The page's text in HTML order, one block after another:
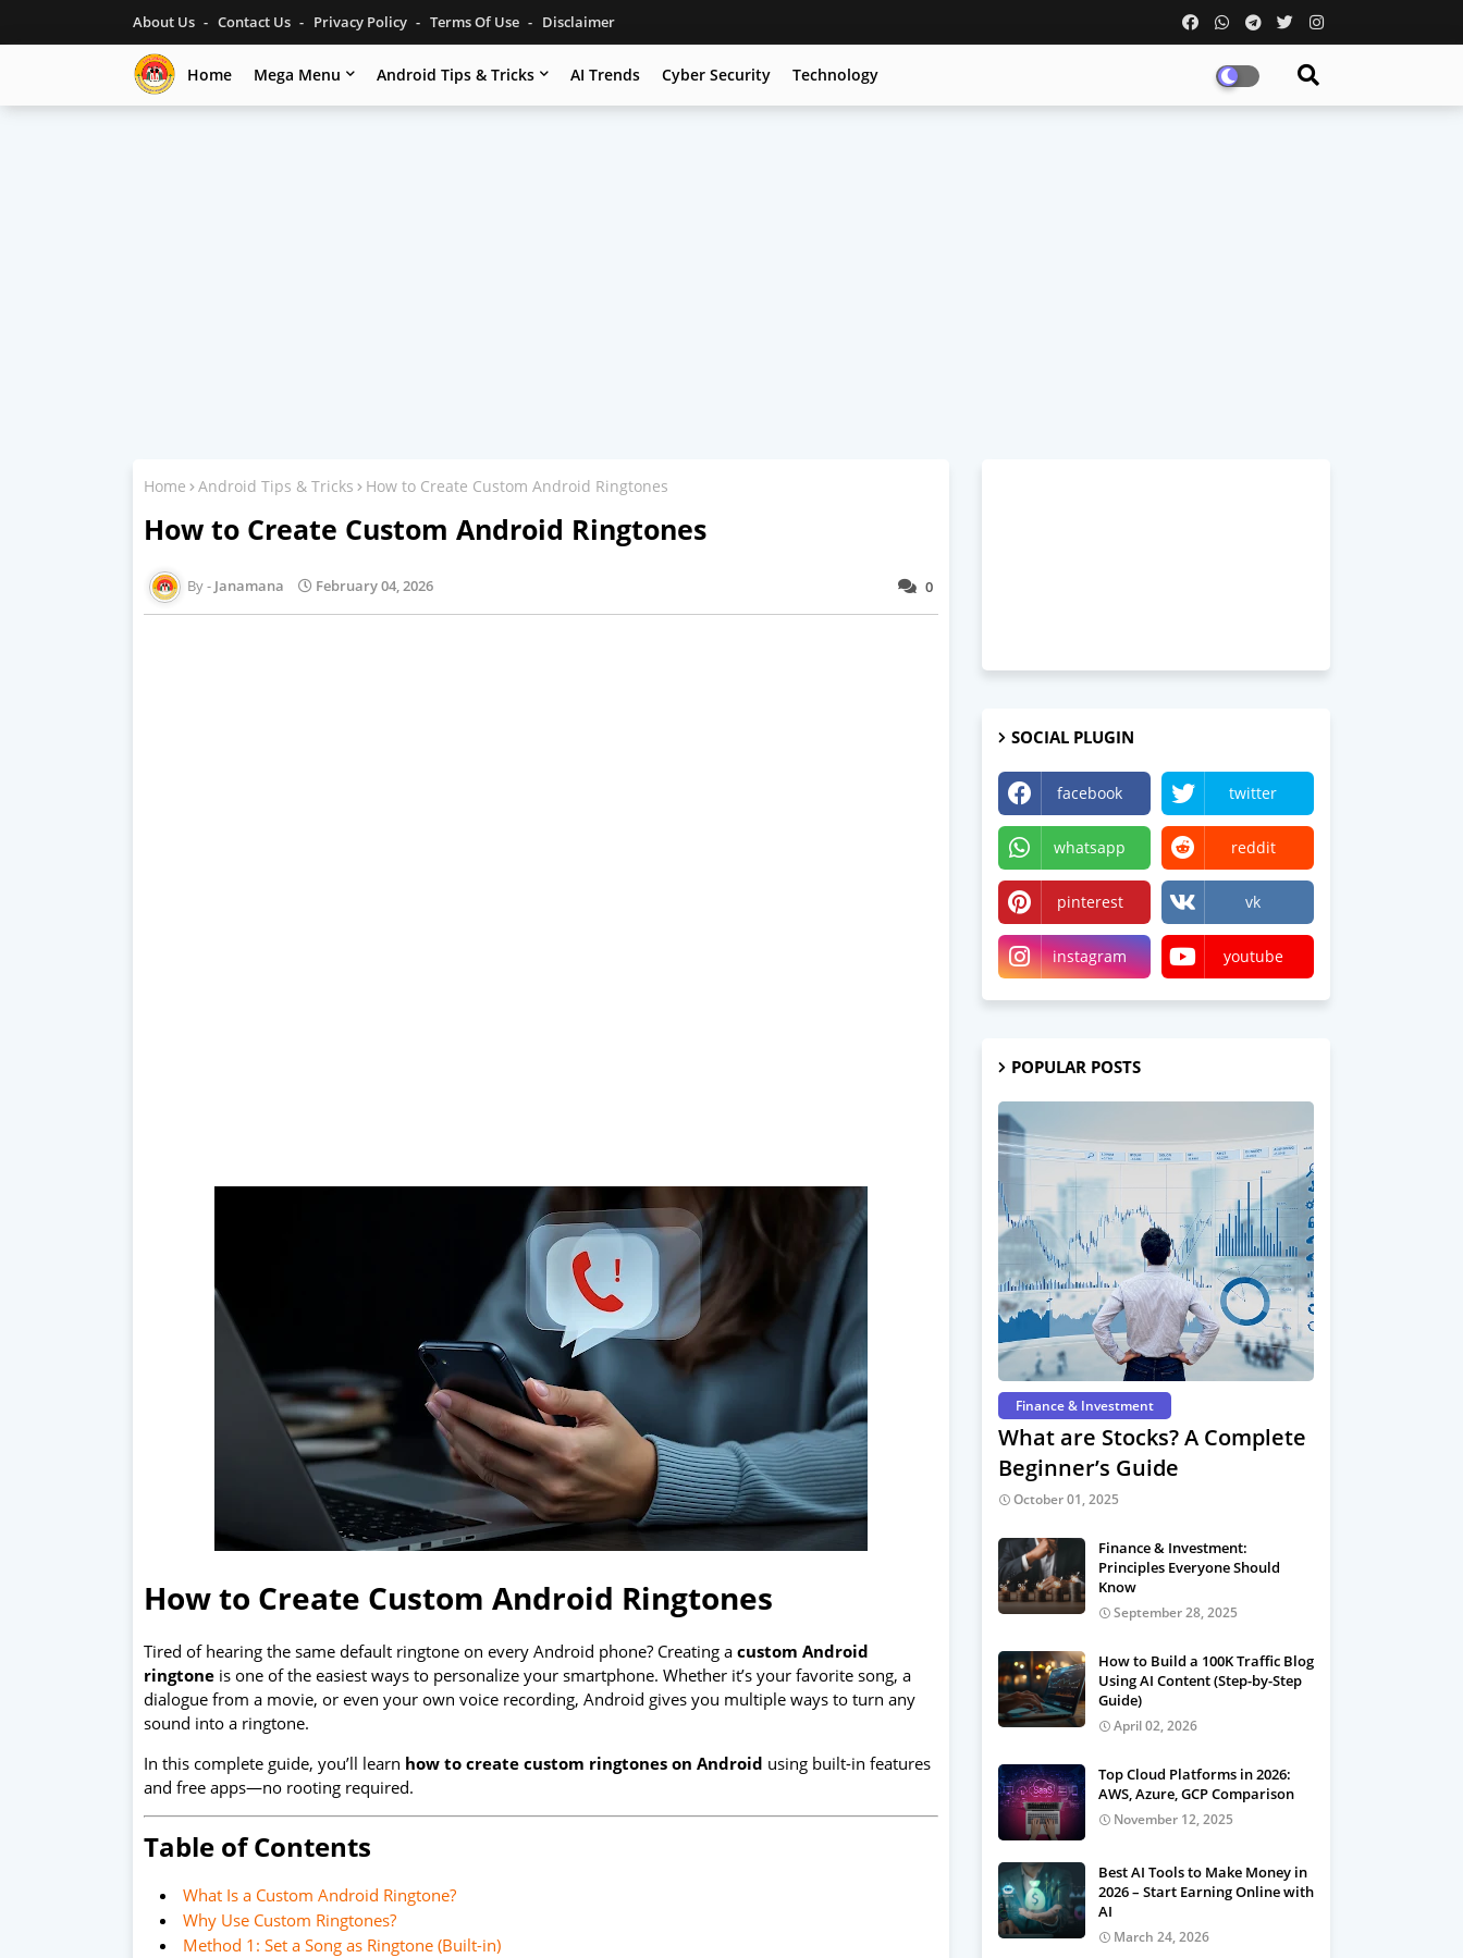
About Us Contact Us Privacy Policy Terms Of Use Disclaimer
Home Mega Menu Android Tips & Tricks AI Trends Cyber Security Technology
Home Android Tips & Tricks How to Create Custom Android Ringtones
How to Create Custom Android Ringtones
0
Janamana February 04, 2026
How to Create Custom Android Ringtones
Tired of hearing the same default ringtone on every Android phone? Creating a custom Android
ringtone is one of the easiest ways to personalize your smartphone. Whether it’s your favorite song, a
dialogue from a movie, or even your own voice recording, Android gives you multiple ways to turn any
sound into a ringtone.
In this complete guide, you’ll learn how to create custom ringtones on Android using built-in features
and free apps—no rooting required.
Table of Contents
What Is a Custom Android Ringtone?
Why Use Custom Ringtones?
Method 1: Set a Song as Ringtone (Built-in)
SOCIAL PLUGIN
facebook twitter
whatsapp reddit
pinterest vk
instagram youtube
POPULAR POSTS
Finance & Investment
What are Stocks? A Complete
Beginner’s Guide
October 01, 2025
Finance & Investment:
Principles Everyone Should
Know
September 28, 2025
How to Build a 100K Traffic Blog
Using AI Content (Step-by-Step
Guide)
April 02, 2026
Top Cloud Platforms in 2026:
AWS, Azure, GCP Comparison
November 12, 2025
Best AI Tools to Make Money in
2026 – Start Earning Online with
AI
March 24, 2026